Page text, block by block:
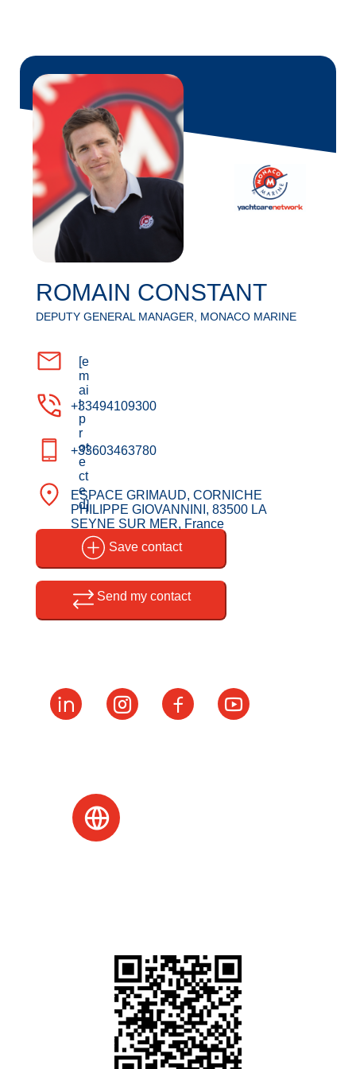
ROMAIN CONSTANT
DEPUTY GENERAL MANAGER, MONACO MARINE
[e
m
ai
l
p
r
ot
e
ct
e
d]
+33494109300
+33603463780
ESPACE GRIMAUD, CORNICHE
PHILIPPE GIOVANNINI, 83500 LA
SEYNE SUR MER, France
Save contact
Send my contact